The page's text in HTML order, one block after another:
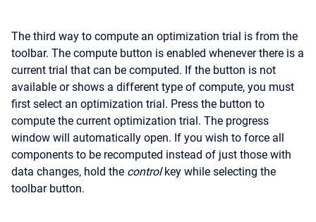
The third way to compute an optimization trial is from the
toolbar. The compute button is enabled whenever there is a
current trial that can be computed. If the button is not
available or shows a different type of compute, you must
first select an optimization trial. Press the button to
compute the current optimization trial. The progress
window will automatically open. If you wish to force all
components to be recomputed instead of just those with
data changes, hold the control key while selecting the
toolbar button.